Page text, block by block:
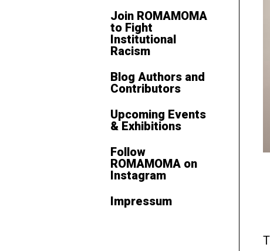
Join ROMAMOMA
to Fight
Institutional
Racism
Blog Authors and
Contributors
Upcoming Events
& Exhibitions
Follow
ROMAMOMA on
Instagram
Impressum